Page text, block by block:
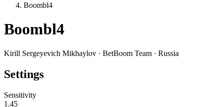
Boombl4
Boombl4
Kirill Sergeyevich Mikhaylov · BetBoom Team · Russia
Settings
Sensitivity
1.45